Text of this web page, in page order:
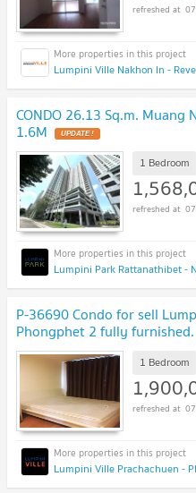
CONDO 26.13 Sq.m.
1.6M
1 Bedroom
P-36690 Condo for sell
Phongphet 2 fully furnished.
1 Bedroom